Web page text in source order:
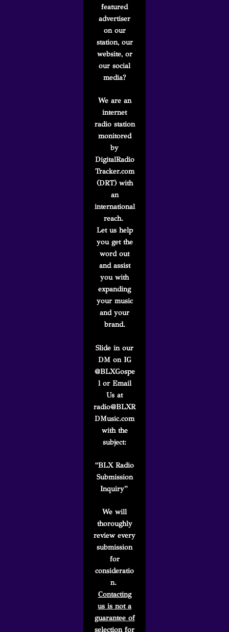
featured
advertiser
on our
station, our
website, or
our social
media?
We are an
internet
radio station
monitored
by
DigitalRadio
Tracker.com
(DRT) with
an
international
reach.
Let us help
you get the
word out
and assist
you with
expanding
your music
and your
brand.
Slide in our
DM on IG
@BLXGospe
l or Email
Us at
radio@BLXR
DMusic.com
with the
subject:
“BLX Radio
Submission
Inquiry”
We will
thoroughly
review every
submission
for
consideratio
n.
Contacting
us is not a
guarantee of
selectionfor